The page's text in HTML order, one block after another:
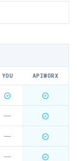
YOU APIWORX
—
—
—